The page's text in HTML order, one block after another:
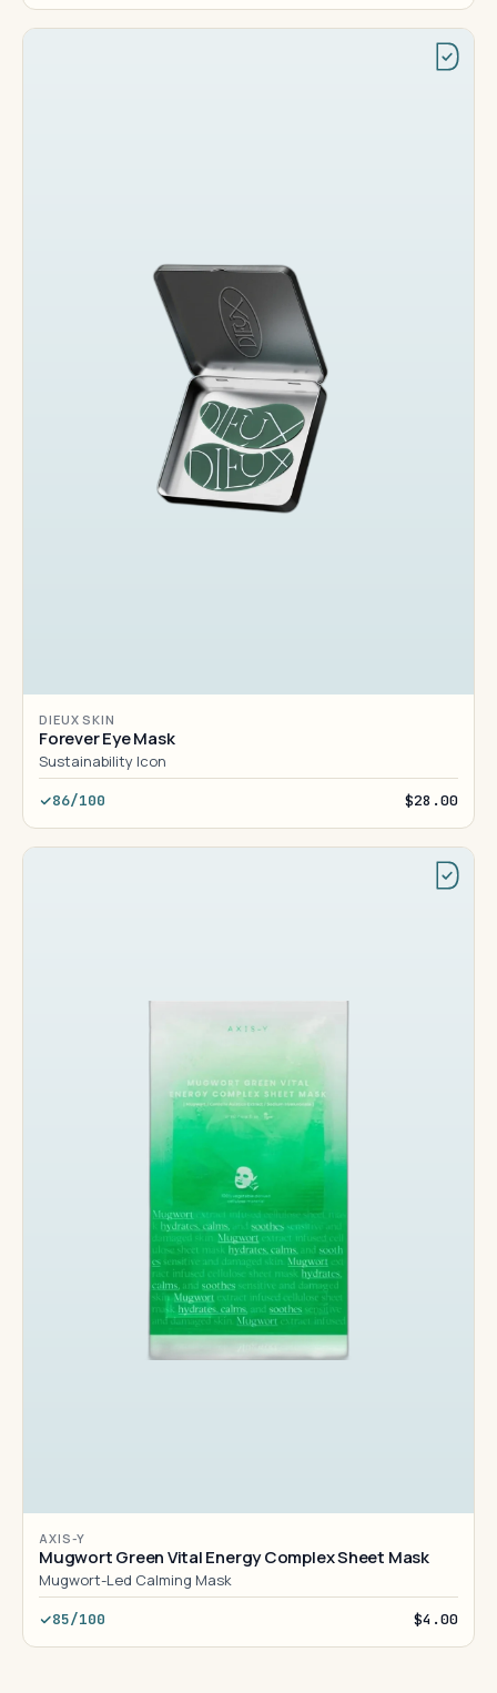
DIEUX SKIN
Forever Eye Mask
Sustainability Icon
86/100 $28.00
AXIS-Y
Mugwort Green Vital Energy Complex Sheet Mask
Mugwort-Led Calming Mask
85/100 $4.00